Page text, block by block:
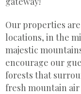
Our properties
locations, in the
majestic
encourage our
forests that
fresh mountain